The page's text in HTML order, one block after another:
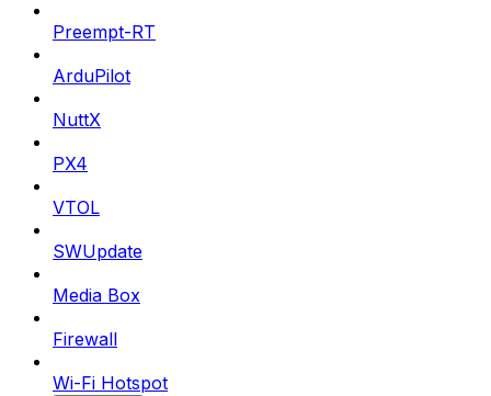
Preempt-RT
ArduPilot
NuttX
PX4
VTOL
SWUpdate
Media Box
Firewall
Wi-Fi Hotspot